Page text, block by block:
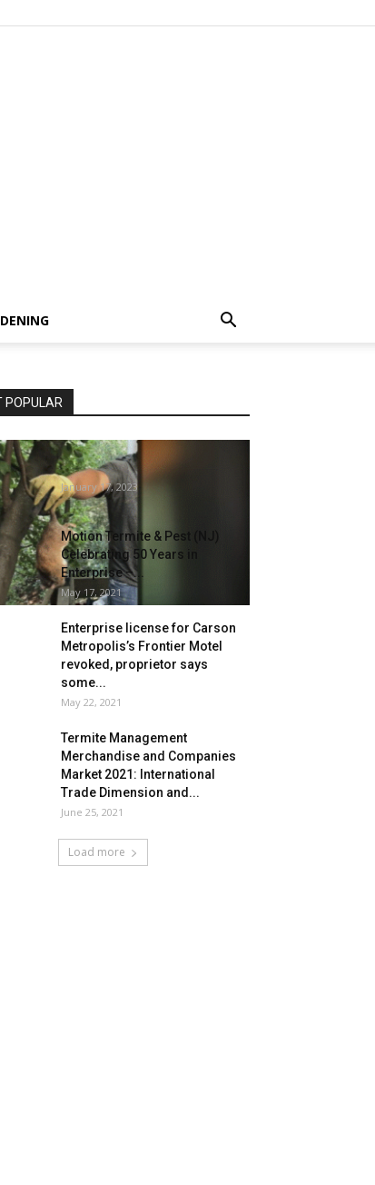
POPULAR
Storms are driving rodents into
California properties
January 17, 2023
Motion Termite & Pest (NJ)
Celebrating 50 Years in
Enterprise –...
May 17, 2021
Enterprise license for Carson
Metropolis’s Frontier Motel
revoked, proprietor says
some...
May 22, 2021
Termite Management
Merchandise and Companies
Market 2021: International
Trade Dimension and...
June 25, 2021
Load more